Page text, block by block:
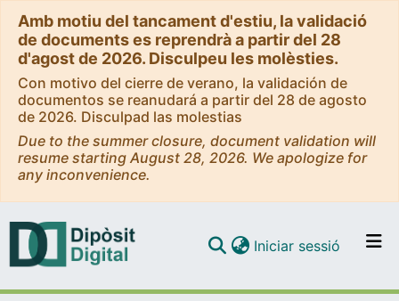
Amb motiu del tancament d'estiu, la validació
de documents es reprendrà a partir del 28
d'agost de 2026. Disculpeu les molèsties.
Con motivo del cierre de verano, la validación de
documentos se reanudará a partir del 28 de agosto
de 2026. Disculpad las molestias
Due to the summer closure, document validation will
resume starting August 28, 2026. We apologize for
any inconvenience.
Iniciar sessió (current)